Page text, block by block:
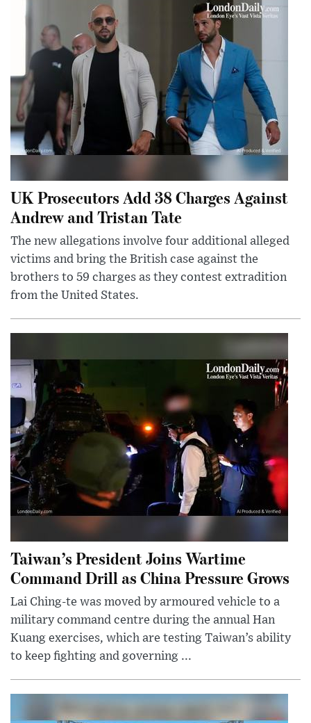
UK Prosecutors Add 38 Charges Against
Andrew and Tristan Tate
The new allegations involve four additional alleged
victims and bring the British case against the
brothers to 59 charges as they contest extradition
from the United States.
Taiwan’s President Joins Wartime
Command Drill as China Pressure Grows
Lai Ching-te was moved by armoured vehicle to a
military command centre during the annual Han
Kuang exercises, which are testing Taiwan’s ability
to keep fighting and governing ...